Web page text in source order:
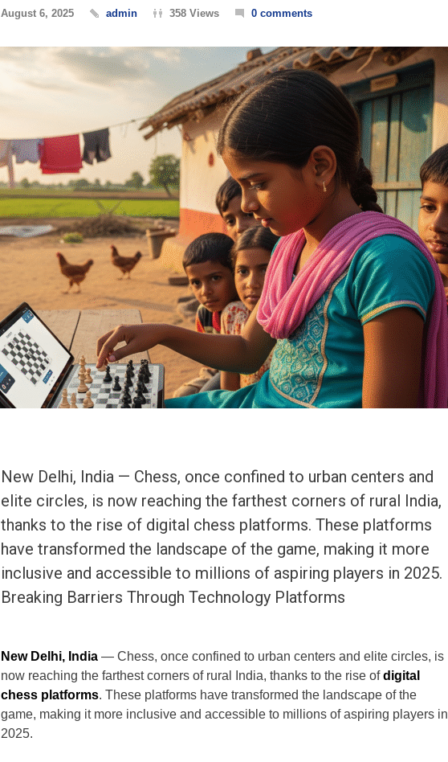
August 6, 2025 admin 358 Views 0 comments
New Delhi, India — Chess, once confined to urban centers and
elite circles, is now reaching the farthest corners of rural India,
thanks to the rise of digital chess platforms. These platforms
have transformed the landscape of the game, making it more
inclusive and accessible to millions of aspiring players in 2025.
Breaking Barriers Through Technology Platforms
New Delhi, India — Chess, once confined to urban centers and elite circles, is
now reaching the farthest corners of rural India, thanks to the rise ofdigital
chess platforms. These platforms have transformed the landscape of the
game, making it more inclusive and accessible to millions of aspiring players in
2025.